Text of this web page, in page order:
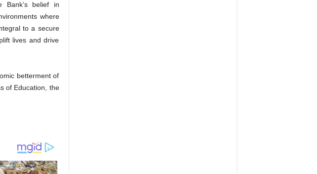
Bank’s belief in
where
to a secure
lives and drive
betterment of
of Education, the